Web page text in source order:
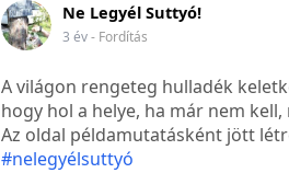
Ne Legyél Suttyó!
3 év- Fordítás
A világon rengeteg hulladék
hogy hol a helye, ha már nem
Az oldal példamutatásként jött
#nelegyélsuttyó